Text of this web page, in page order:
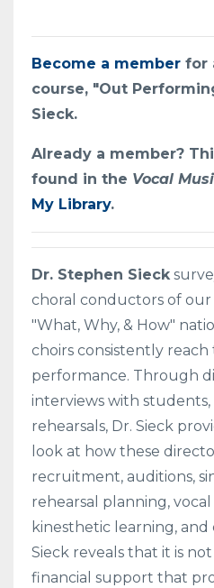
Become a member for
course, "Out
Sieck.
Already a member?
found in the Vocal
My Library.
Dr. Stephen Sieck
choral conductors of
"What, Why, & How"
choirs consistently
performance. Through
interviews with students,
rehearsals, Dr. Sieck
look at how these
recruitment, auditions,
rehearsal planning,
kinesthetic learning,
Sieck reveals that it is
financial support that